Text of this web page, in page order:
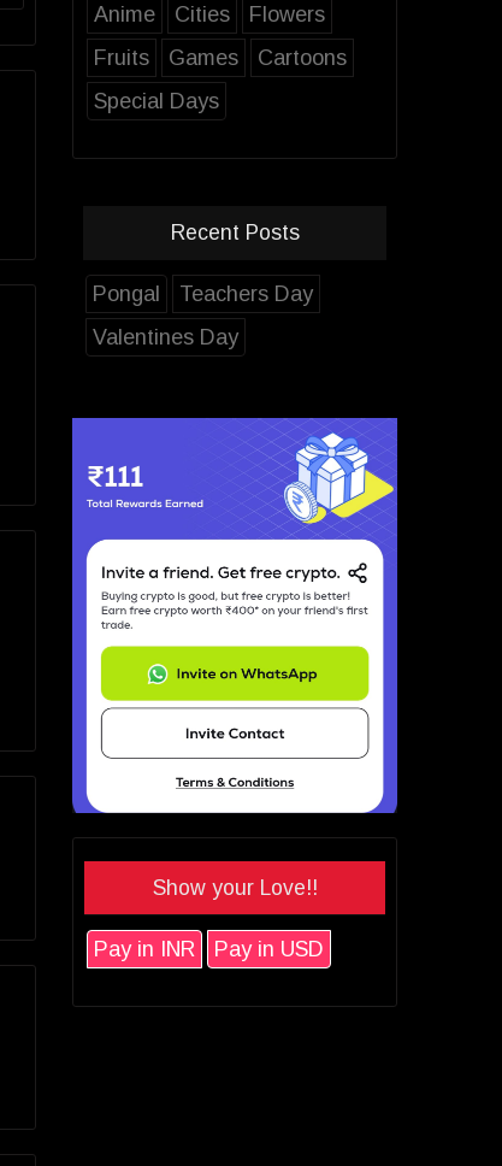
Anime Cities
Flowers
Fruits
Games
Cartoons
Special Days
Recent Posts
Pongal
Teachers Day
Valentines Day
Show your Love!!
Pay in INR Pay in USD